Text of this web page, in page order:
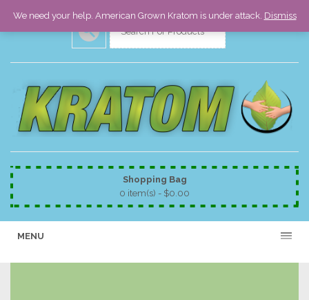
Shopping Bag
0 item(s) - $0.00
MENU
We need your help. American Grown Kratom is under attack. Dismiss